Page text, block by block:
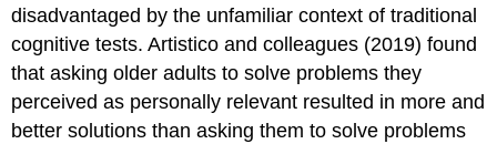
disadvantaged by the unfamiliar context of traditional
cognitive tests. Artistico and colleagues (2019) found
that asking older adults to solve problems they
perceived as personally relevant resulted in more and
better solutions than asking them to solve problems